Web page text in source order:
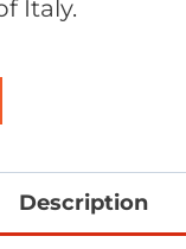
Italy.
Description